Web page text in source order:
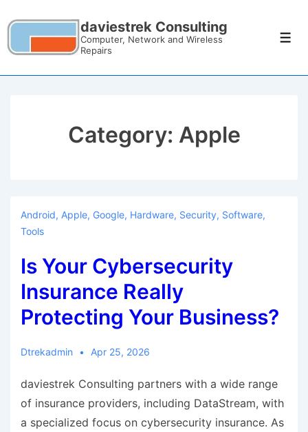
daviestrek Consulting
Computer, Network and Wireless
Repairs
Category: Apple
Android, Apple, Google, Hardware, Security, Software,
Tools
Is Your Cybersecurity
Insurance Really
Protecting Your Business?
Dtrekadmin Apr 25, 2026
daviestrek Consulting partners with a wide range
of insurance providers, including DataStream, with
a specialized focus on cybersecurity insurance. As